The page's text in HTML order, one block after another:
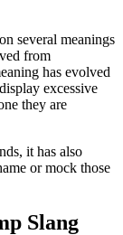
several meanings
from
has evolved
excessive
they are
it has also
or mock those
Slang